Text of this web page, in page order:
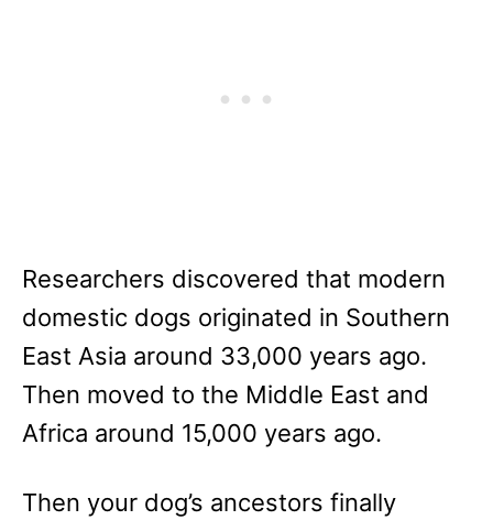
Researchers discovered that modern
domestic dogs originated in Southern
East Asia around 33,000 years ago.
Then moved to the Middle East and
Africa around 15,000 years ago.
Then your dog’s ancestors finally